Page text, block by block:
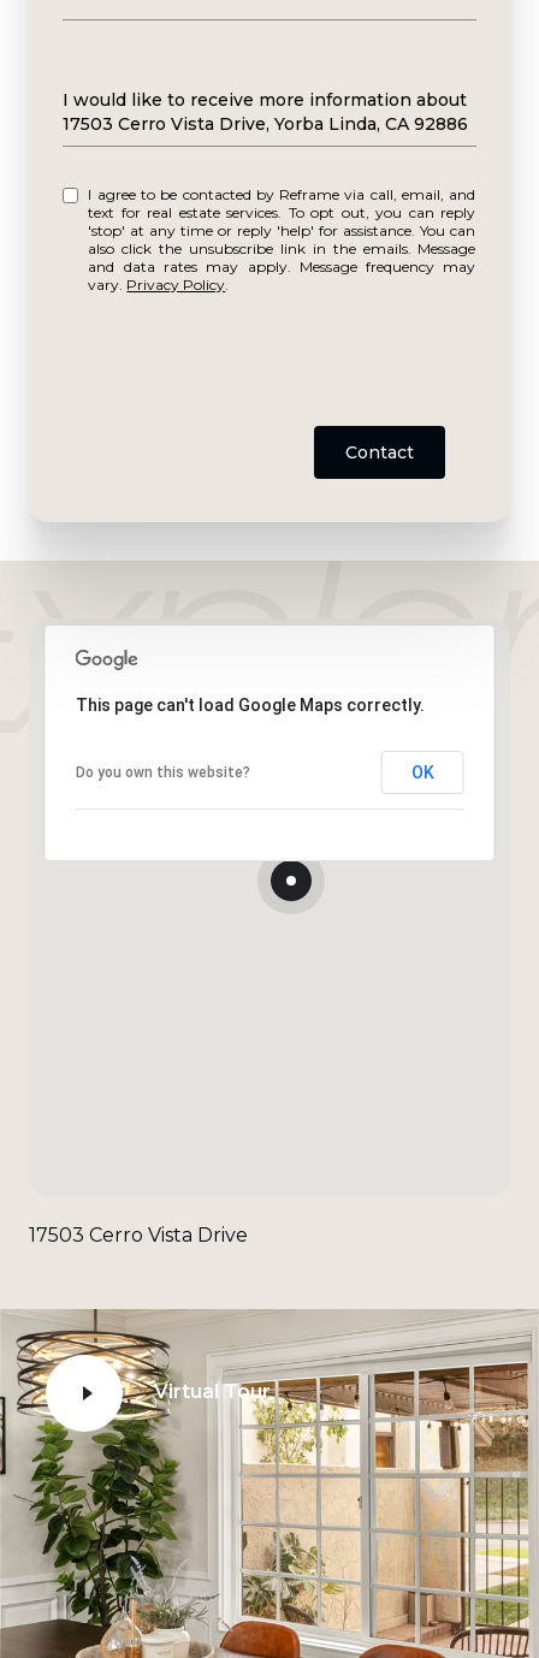
Message
I would like to receive more information about
17503 Cerro Vista Drive, Yorba Linda, CA 92886
I agree to be contacted by Reframe via call, email, and
text for real estate services. To opt out, you can reply
'stop' at any time or reply 'help' for assistance. You can
also click the unsubscribe link in the emails. Message
and data rates may apply. Message frequency may
vary. Privacy Policy.
Contact
This page can't load Google Maps correctly.
Do you own this website? OK
17503 Cerro Vista Drive
Virtual Tour